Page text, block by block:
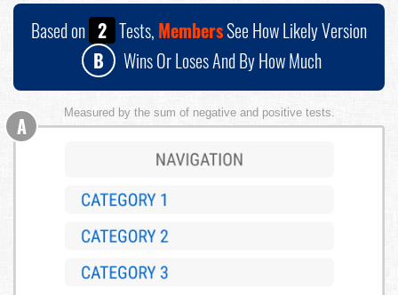
Based on 2 Tests, MembersSee How Likely Version
B
Wins Or Loses And By How Much
Measured by the sum of negative and positive tests.
A